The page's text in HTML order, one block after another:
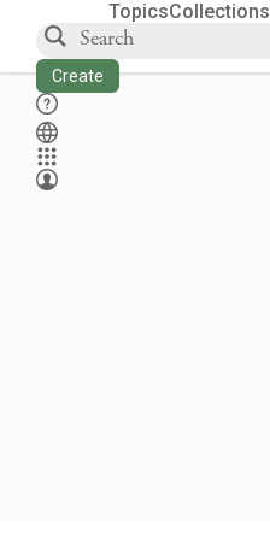
TopicsCollections
Create